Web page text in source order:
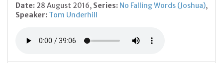
Date: 28 August 2016, Series: No Falling Words (Joshua),
Speaker: Tom Underhill